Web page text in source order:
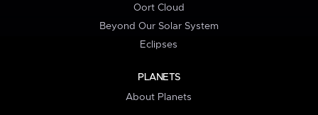
Oort Cloud
Beyond Our Solar System
Eclipses
PLANETS
About Planets